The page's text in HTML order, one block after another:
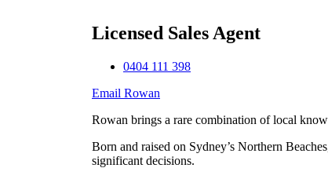
Licensed Sales Agent
0404 111 398
Email Rowan
Rowan brings a rare combination of local
Born and raised on Sydney’s Northern
significant decisions.